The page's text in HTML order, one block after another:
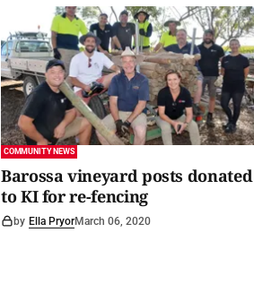
COMMUNITY NEWS
Barossa vineyard posts donated
to KI for re-fencing
by Ella PryorMarch 06, 2020